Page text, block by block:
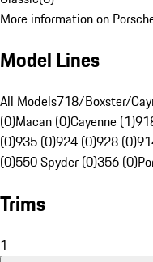
More information on
Model Lines
All Models718/Boxster/
(0)Macan (0)Cayenne (1)
(0)935 (0)924 (0)928 (0)
(0)550 Spyder (0)356 (0)
Trims
1